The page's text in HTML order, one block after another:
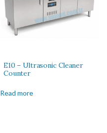
E10 – Ultrasonic Cleaner
Counter
Read more